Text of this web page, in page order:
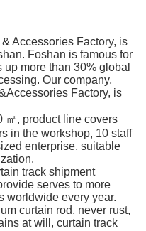
Accessories Factory, is
Foshan is famous for
more than 30% global
Our company,
Factory, is
㎡, product line covers
in the workshop, 10 staff
enterprise, suitable
track shipment
serves to more
worldwide every year.
curtain rod, never rust,
at will, curtain track